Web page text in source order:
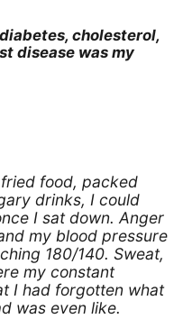
cholesterol,
disease was my
food, packed
drinks, I could
I sat down. Anger
my blood pressure
180/140. Sweat,
my constant
I had forgotten what
was even like.